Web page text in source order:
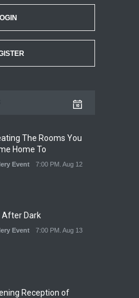
The Rooms You
Home To
Event 7:00 PM. Aug 12
After Dark
Event 7:00 PM. Aug 13
Reception of